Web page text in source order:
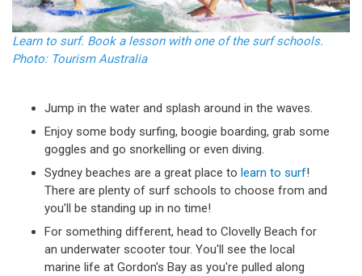
Learn to surf. Book a lesson with one of the surf schools.
Photo: Tourism Australia
Jump in the water and splash around in the waves.
Enjoy some body surfing, boogie boarding, grab some
goggles and go snorkelling or even diving.
Sydney beaches are a great place to learn to surf!
There are plenty of surf schools to choose from and
you’ll be standing up in no time!
For something different, head to Clovelly Beach for
an underwater scooter tour. You'll see the local
marine life at Gordon's Bay as you're pulled along